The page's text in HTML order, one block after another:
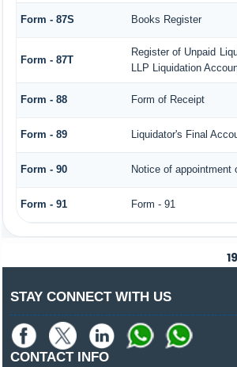
Form - 87S Books Register
Form - 87T
Register of Unpaid
LLP Liquidation
Form - 88 Form of Receipt
Form - 89 Liquidator's Final
Form - 90 Notice of appointment
Form - 91 Form - 91
STAY CONNECT WITH US
CONTACT INFO